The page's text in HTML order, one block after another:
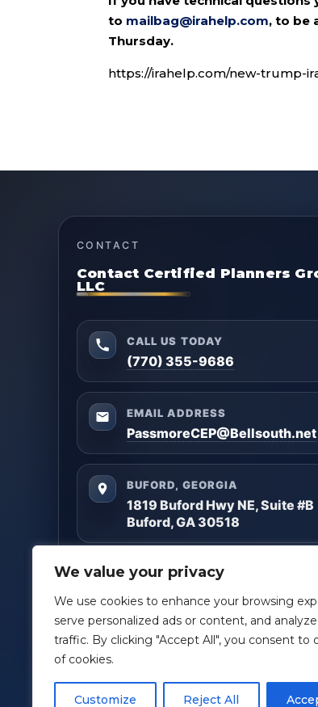
We value your privacy
We use cookies to enhance your browsing
serve personalized ads or content, and
traffic. By clicking "Accept All", you consent to
of cookies.
Customize Reject All
to mailbag@irahelp.com, to be
Thursday.
https://irahelp.com/new-trump-
CONTACT
Contact Certified Planners
LLC
CALL US TODAY
(770) 355-9686
EMAIL ADDRESS
PassmoreCEP@Bellsouth.net
BUFORD, GEORGIA
1819 Buford Hwy NE, Suite #B
Buford, GA 30518
get clarity and build a plan that matches
LinkedIn